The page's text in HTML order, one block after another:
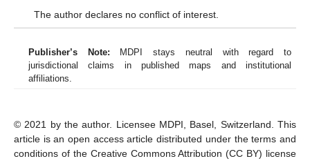
The author declares no conflict of interest.
Publisher’s Note: MDPI stays neutral with regard to
jurisdictional claims in published maps and institutional
affiliations.
© 2021 by the author. Licensee MDPI, Basel, Switzerland. This
article is an open access article distributed under the terms and
conditions of the Creative Commons Attribution (CC BY) license